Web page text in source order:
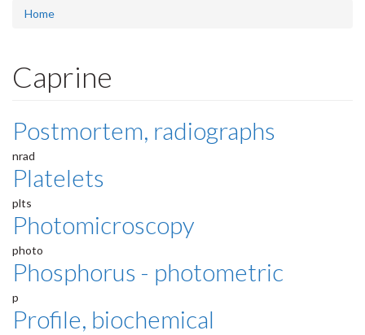
Home
Caprine
Postmortem, radiographs
nrad
Platelets
plts
Photomicroscopy
photo
Phosphorus - photometric
p
Profile, biochemical